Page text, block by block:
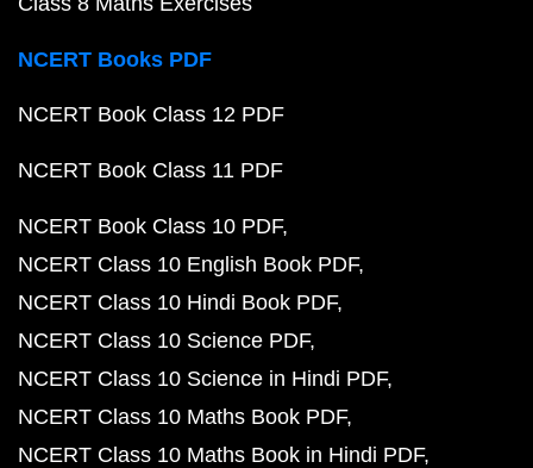
NCERT Books PDF
NCERT Book Class 12 PDF
NCERT Book Class 11 PDF
NCERT Book Class 10 PDF
NCERT Class 10 English Book PDF
NCERT Class 10 Hindi Book PDF
NCERT Class 10 Science PDF
NCERT Class 10 Science in Hindi PDF
NCERT Class 10 Maths Book PDF
NCERT Class 10 Maths Book in Hindi PDF